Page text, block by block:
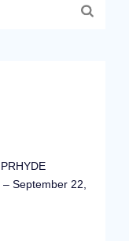
September 22,